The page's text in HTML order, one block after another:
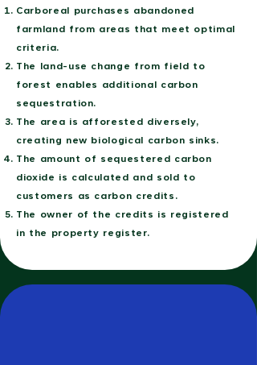
Carboreal purchases abandoned
farmland from areas that meet optimal
criteria.
The land-use change from field to
forest enables additional carbon
sequestration.
The area is afforested diversely,
creating new biological carbon sinks.
The amount of sequestered carbon
dioxide is calculated and sold to
customers as carbon credits.
The owner of the credits is registered
in the property register.